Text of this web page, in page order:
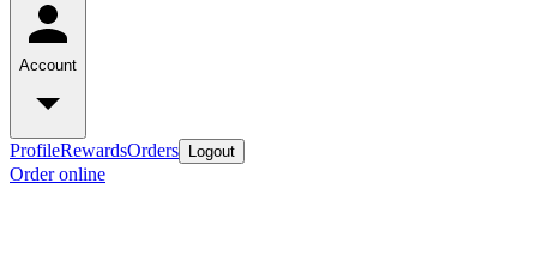
Account
ProfileRewardsOrders Logout
Order online